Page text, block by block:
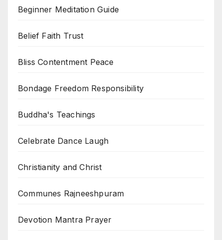
Beginner Meditation Guide
Belief Faith Trust
Bliss Contentment Peace
Bondage Freedom Responsibility
Buddha's Teachings
Celebrate Dance Laugh
Christianity and Christ
Communes Rajneeshpuram
Devotion Mantra Prayer